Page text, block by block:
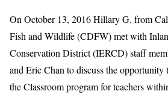
On October 13, 2016 Hillary G. from
Fish and Wildlife (CDFW) met with
Conservation District (IERCD) staff
and Eric Chan to discuss the opportunity
the Classroom program for teachers